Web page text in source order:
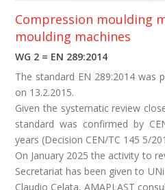
Compression moulding
moulding machines
WG 2 = EN 289:2014
The standard EN 289:2014 was
on 13.2.2015.
Given the systematic review
standard was confirmed by
years (Decision CEN/TC 145 5/
On January 2025 the activity to
Secretariat has been given to
Claudio Celata, AMAPLAST